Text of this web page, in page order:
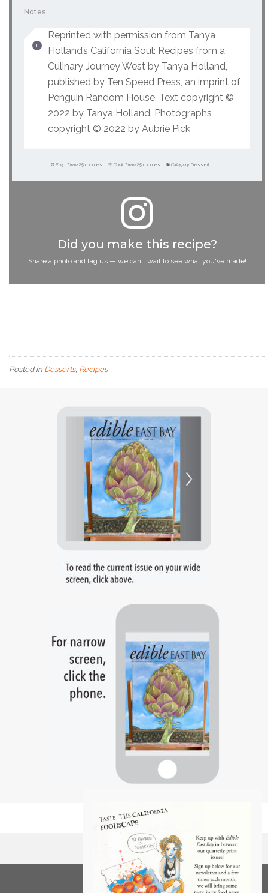
Notes
Reprinted with permission from Tanya
Holland’s California Soul: Recipes from a
Culinary Journey West by Tanya Holland,
published by Ten Speed Press, an imprint of
Penguin Random House. Text copyright ©
2022 by Tanya Holland. Photographs
copyright © 2022 by Aubrie Pick
Prep Time: 25 minutes Cook Time: 25 minutes Category: Dessert
Did you make this recipe?
Share a photo and tag us — we can't wait to see what you've made!
Posted in Desserts, Recipes